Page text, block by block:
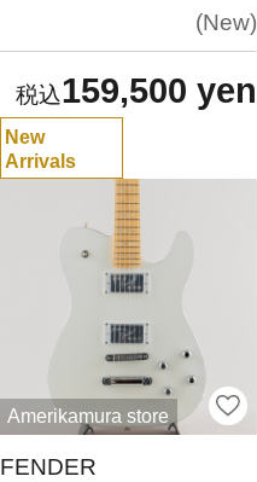
New
159,500 yen
New
Arrivals
Amerikamura store
FENDER